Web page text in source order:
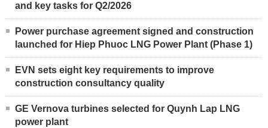
and key tasks for Q2/2026
Power purchase agreement signed and construction
launched for Hiep Phuoc LNG Power Plant (Phase 1)
EVN sets eight key requirements to improve
construction consultancy quality
GE Vernova turbines selected for Quynh Lap LNG
power plant